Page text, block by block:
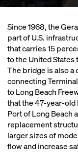
Since 1968, the
part of U.S.
that carries 15
to the United States
The bridge is also
connecting
to Long Beach
that the 47-year-old
Port of Long Beach
replacement
larger sizes of
flow and increase